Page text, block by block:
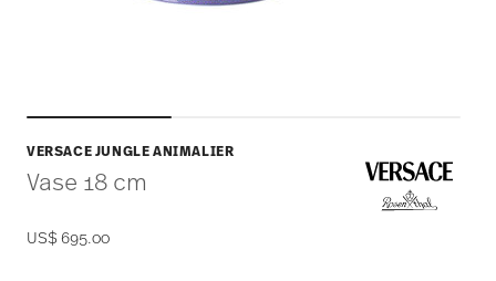
VERSACE JUNGLE ANIMALIER
Vase 18 cm
US$ 695.00